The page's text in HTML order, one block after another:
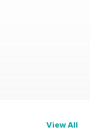
View All